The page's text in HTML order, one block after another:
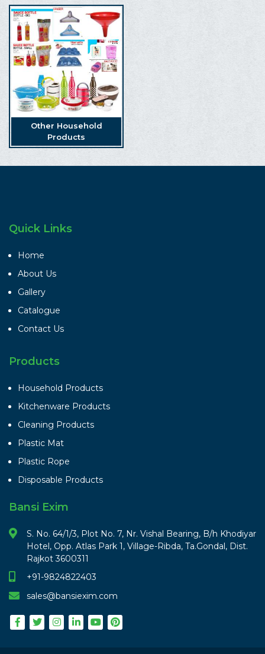
Other Household
Products
Quick Links
Home
About Us
Gallery
Catalogue
Contact Us
Products
Household Products
Kitchenware Products
Cleaning Products
Plastic Mat
Plastic Rope
Disposable Products
Bansi Exim
S. No. 64/1/3, Plot No. 7, Nr. Vishal Bearing, B/h Khodiyar
Hotel, Opp. Atlas Park 1, Village-Ribda, Ta.Gondal, Dist.
Rajkot 3600311
+91-9824822403
sales@bansiexim.com